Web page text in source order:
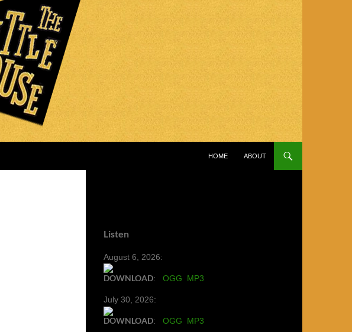
HOME
ABOUT
Listen
August 6, 2026:
DOWNLOAD: OGG MP3
July 30, 2026:
DOWNLOAD: OGG MP3